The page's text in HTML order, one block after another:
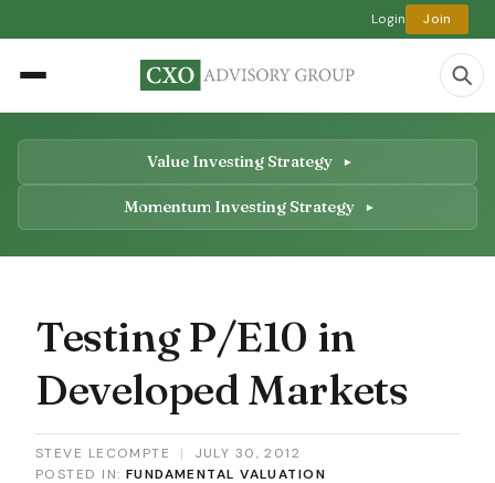
Login Join
Value Investing Strategy
Momentum Investing Strategy
Testing P/E10 in
Developed Markets
STEVE LECOMPTE |
JULY 30, 2012
POSTED IN: FUNDAMENTAL VALUATION